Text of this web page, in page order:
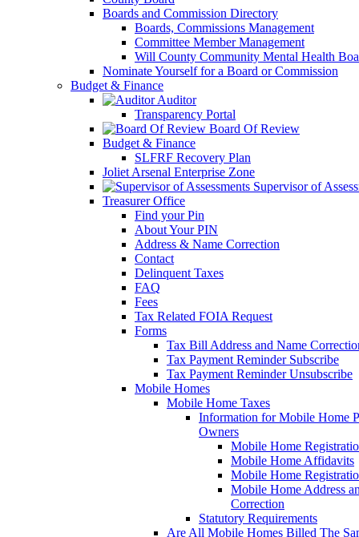
Boards and Commission Directory
Boards, Commissions Management
Committee Member Management
Will County Community Mental Health
Nominate Yourself for a Board or Commission
Budget & Finance
Auditor
Transparency Portal
Board Of Review
Budget & Finance
SLFRF Recovery Plan
Joliet Arsenal Enterprise Zone
Supervisor of
Treasurer Office
Find your Pin
About Your PIN
Address & Name Correction
Contact
Delinquent Taxes
FAQ
Fees
Tax Related FOIA Request
Forms
Tax Bill Address and Name
Tax Payment Reminder Subscribe
Tax Payment Reminder Unsubscribe
Mobile Homes
Mobile Home Taxes
Information for Mobile Home
Owners
Mobile Home
Mobile Home Affidavits
Mobile Home
Mobile Home Address
Correction
Statutory Requirements
Are All Mobile Homes Billed The